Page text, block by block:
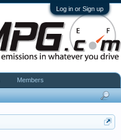
Log in or Sign up
Members